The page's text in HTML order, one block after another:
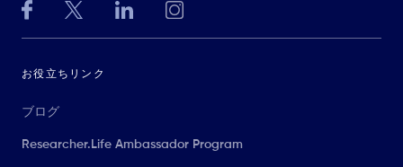
お役立ちリンク
ブログ
Researcher.Life Ambassador Program